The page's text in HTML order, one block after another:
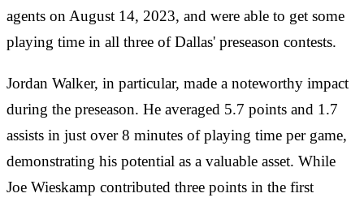
agents on August 14, 2023, and were able to get some
playing time in all three of Dallas' preseason contests.
Jordan Walker, in particular, made a noteworthy impact
during the preseason. He averaged 5.7 points and 1.7
assists in just over 8 minutes of playing time per game,
demonstrating his potential as a valuable asset. While
Joe Wieskamp contributed three points in the first